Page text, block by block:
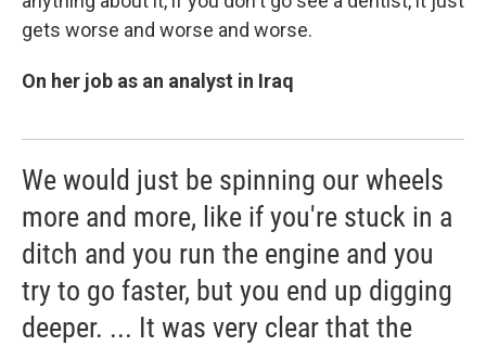
gets worse and worse and worse.
On her job as an analyst in Iraq
We would just be spinning our wheels
more and more, like if you're stuck in a
ditch and you run the engine and you
try to go faster, but you end up digging
deeper. ... It was very clear that the